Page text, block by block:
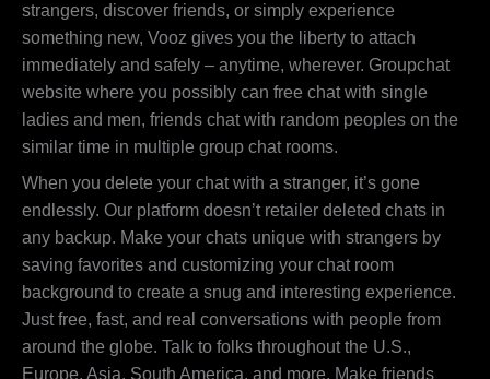
strangers, discover friends, or simply experience
something new, Vooz gives you the liberty to attach
immediately and safely – anytime, wherever. Groupchat
website where you possibly can free chat with single
ladies and men, friends chat with random peoples on the
similar time in multiple group chat rooms.
When you delete your chat with a stranger, it’s gone
endlessly. Our platform doesn’t retailer deleted chats in
any backup. Make your chats unique with strangers by
saving favorites and customizing your chat room
background to create a snug and interesting experience.
Just free, fast, and real conversations with people from
around the globe. Talk to folks throughout the U.S.,
Europe, Asia, South America, and more. Make friends